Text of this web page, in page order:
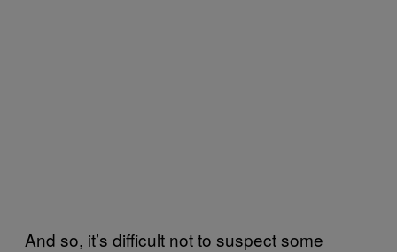
And so, it’s difficult not to suspect some